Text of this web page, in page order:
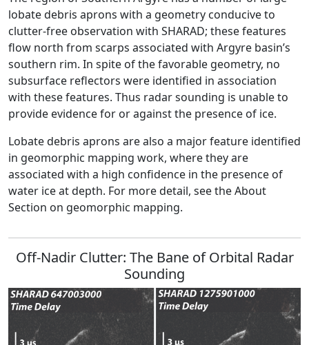
lobate debris aprons with a geometry conducive to
clutter-free observation with SHARAD; these features
flow north from scarps associated with Argyre basin’s
southern rim. In spite of the favorable geometry, no
subsurface reflectors were identified in association
with these features. Thus radar sounding is unable to
provide evidence for or against the presence of ice.
Lobate debris aprons are also a major feature identified
in geomorphic mapping work, where they are
associated with a high confidence in the presence of
water ice at depth. For more detail, see the About
Section on geomorphic mapping.
Off-Nadir Clutter: The Bane of Orbital Radar
Sounding